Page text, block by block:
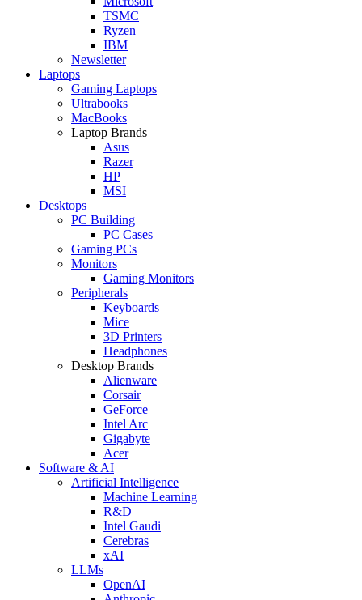
TSMC
Ryzen
IBM
Newsletter
Laptops
Gaming Laptops
Ultrabooks
MacBooks
Laptop Brands
Asus
Razer
HP
MSI
Desktops
PC Building
PC Cases
Gaming PCs
Monitors
Gaming Monitors
Peripherals
Keyboards
Mice
3D Printers
Headphones
Desktop Brands
Alienware
Corsair
GeForce
Intel Arc
Gigabyte
Acer
Software & AI
Artificial Intelligence
Machine Learning
R&D
Intel Gaudi
Cerebras
xAI
LLMs
OpenAI